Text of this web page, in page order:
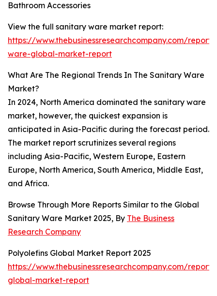
Bathroom Accessories
View the full sanitary ware market report:
https://www.thebusinessresearchcompany.com/
ware-global-market-report
What Are The Regional Trends In The Sanitary Ware
Market?
In 2024, North America dominated the sanitary ware
market, however, the quickest expansion is
anticipated in Asia-Pacific during the forecast period.
The market report scrutinizes several regions
including Asia-Pacific, Western Europe, Eastern
Europe, North America, South America, Middle East,
and Africa.
Browse Through More Reports Similar to the Global
Sanitary Ware Market 2025, By The Business
Research Company
Polyolefins Global Market Report 2025
https://www.thebusinessresearchcompany.com/
global-market-report